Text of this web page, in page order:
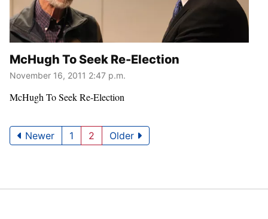
McHugh To Seek Re-Election
November 16, 2011 2:47 p.m.
McHugh To Seek Re-Election
Newer 1 2 Older